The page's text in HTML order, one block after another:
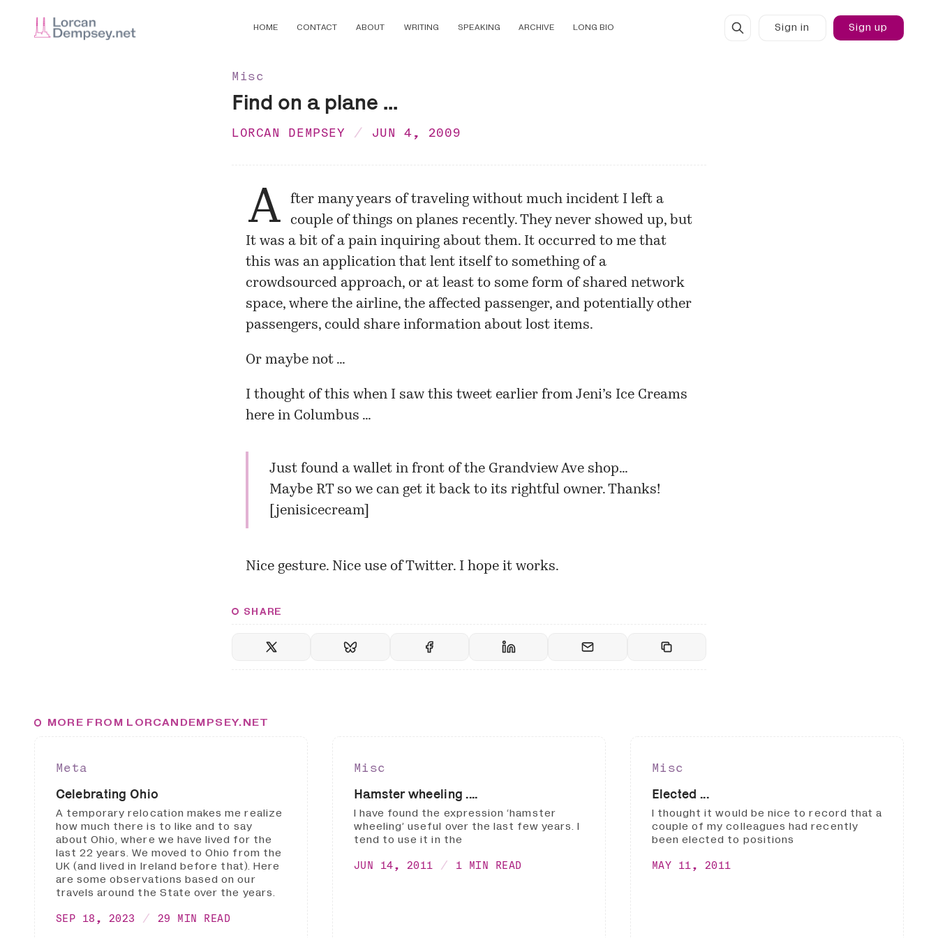
HOME CONTACT ABOUT WRITING SPEAKING ARCHIVE LONG BIO Sign in Sign up
Misc
Find on a plane ...
LORCAN DEMPSEY JUN 4, 2009
A
fter many years of traveling without much incident I left a
couple of things on planes recently. They never showed up, but
It was a bit of a pain inquiring about them. It occurred to me that
this was an application that lent itself to something of a
crowdsourced approach, or at least to some form of shared network
space, where the airline, the affected passenger, and potentially other
passengers, could share information about lost items.
Or maybe not …
I thought of this when I saw this tweet earlier from Jeni’s Ice Creams
here in Columbus …
Just found a wallet in front of the Grandview Ave shop…
Maybe RT so we can get it back to its rightful owner. Thanks!
jenisicecream]
Nice gesture. Nice use of Twitter. I hope it works.
SHARE
MORE FROM LORCANDEMPSEY.NET
Meta
Celebrating Ohio
A temporary relocation makes me realize
how much there is to like and to say
about Ohio, where we have lived for the
last 22 years. We moved to Ohio from the
UK (and lived in Ireland before that). Here
are some observations based on our
travels around the State over the years.
SEP 18, 2023 29 MIN READ
Misc
Hamster wheeling ....
I have found the expression ‘hamster
wheeling’ useful over the last few years. I
tend to use it in the
JUN 14, 2011 1 MIN READ
Misc
Elected ...
I thought it would be nice to record that a
couple of my colleagues had recently
been elected to positions
MAY 11, 2011